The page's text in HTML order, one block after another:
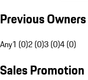
Previous Owners
Any1 (0)2 (0)3 (0)4 (0)
Sales Promotion